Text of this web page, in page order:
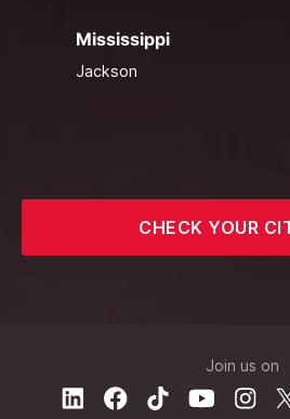
Mississippi
Jackson
CHECK YOUR
Join us on